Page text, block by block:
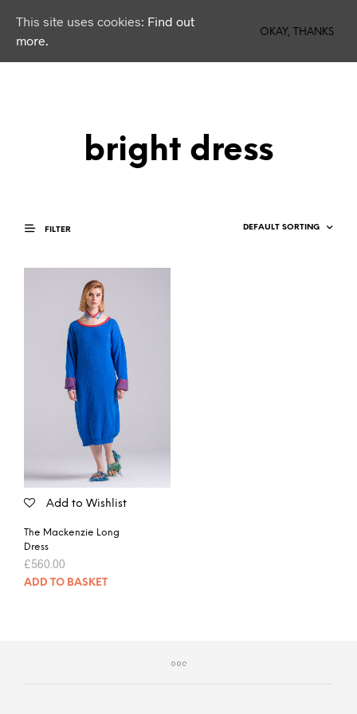
bright dress
FILTER
Add to Wishlist
The Mackenzie Long
Dress
£560.00
ADD TO BASKET
This site uses cookies: Find out
more.
OKAY, THANKS